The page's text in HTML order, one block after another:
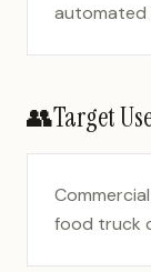
automated
👥Target
food truck